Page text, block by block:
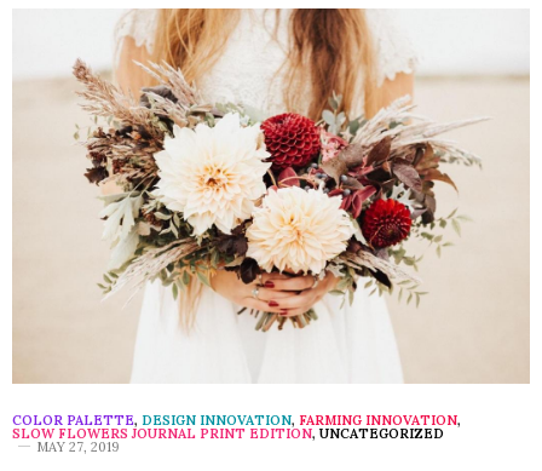
COLOR PALETTE, DESIGN INNOVATION, FARMING INNOVATION,
SLOW FLOWERS JOURNAL PRINT EDITION, UNCATEGORIZED
MAY 27, 2019